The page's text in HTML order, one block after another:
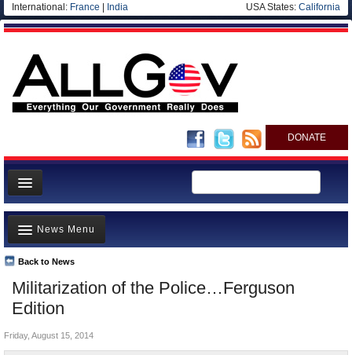
International: France India USA States: California
DONATE
News
Meet your Government
Departments/Agencies
Nations
Blog
Militarization of the Police…Ferguson
Edition
Back to News
News Menu
Top Stories
Unusual News
Controversies
Friday, August 15, 2014